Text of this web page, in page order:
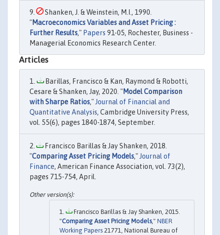
Shanken, J. & Weinstein, M.I., 1990.
"Macroeconomics Variables and Asset Pricing :
Further Results," Papers 91-05, Rochester, Business -
Managerial Economics Research Center.
Articles
Barillas, Francisco & Kan, Raymond & Robotti,
Cesare & Shanken, Jay, 2020. "Model Comparison
with Sharpe Ratios," Journal of Financial and
Quantitative Analysis, Cambridge University Press,
vol. 55(6), pages 1840-1874, September.
Francisco Barillas & Jay Shanken, 2018.
"Comparing Asset Pricing Models," Journal of
Finance, American Finance Association, vol. 73(2),
pages 715-754, April.
Francisco Barillas & Jay Shanken, 2015.
"Comparing Asset Pricing Models," NBER
Working Papers 21771, National Bureau of